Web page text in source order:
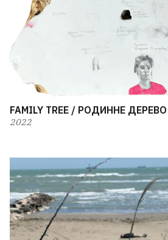
FAMILY TREE / РОДИННЕ ДЕРЕВО
2022